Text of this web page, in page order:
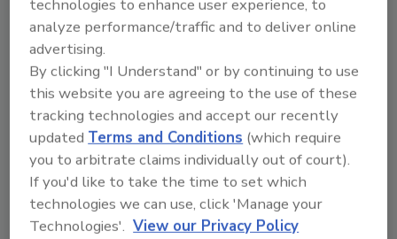
cybercriminals can easily exploitunpatched
VPNs with ransomware. Even a “perfect” VPN
setup and deployment is vulnerable to attack.
For example, looking back at the July Twitter
hack,attackers were able to usestolen
employee VPN credentials to access high-
profile users’ accounts to promote a Bitcoin
scam without having their identities
authenticated. With 400 million businesses
and consumers using VPNs across the globe
technologies to enhance user experience, to
analyze performance/traffic and to deliver online
advertising.
By clicking "I Understand" or by continuing to use
this website you are agreeing to the use of these
tracking technologies and accept our recently
updatedTerms and Conditions (which require
you to arbitrate claims individually out of court).
If you'd like to take the time to set which
technologies we can use, click 'Manage your
Technologies'. View our Privacy Policy